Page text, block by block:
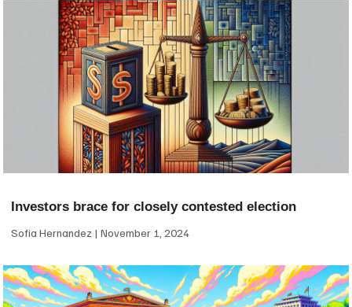
Investors brace for closely contested election
Sofia Hernandez November 1, 2024